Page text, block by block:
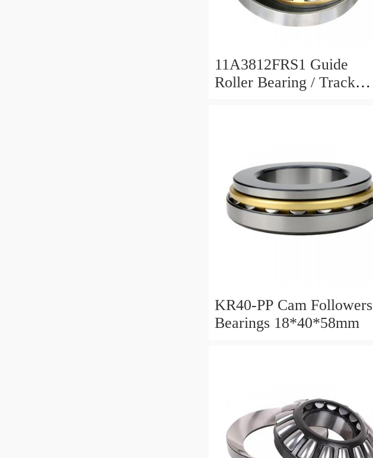
11A3812FRS1 Guide
Roller Bearing / Track
KR40-PP Cam Followers
Bearings 18*40*58mm